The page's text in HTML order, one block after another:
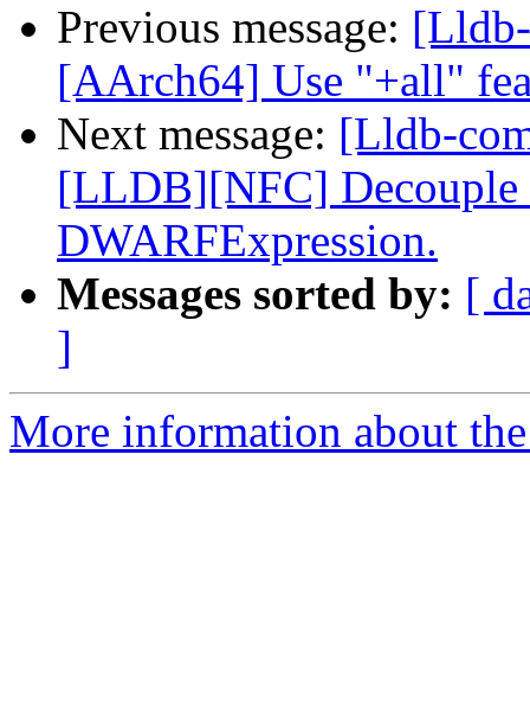
Previous message:
[AArch64] Use "+all"
Next message: [Lldb-
[LLDB][NFC] Decouple
DWARFExpression.
Messages sorted by: [
]
More information about